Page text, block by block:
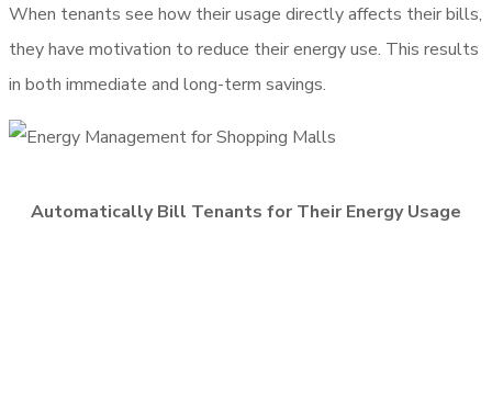
When tenants see how their usage directly affects their bills,
they have motivation to reduce their energy use. This results
in both immediate and long-term savings.
Automatically Bill Tenants for Their Energy Usage